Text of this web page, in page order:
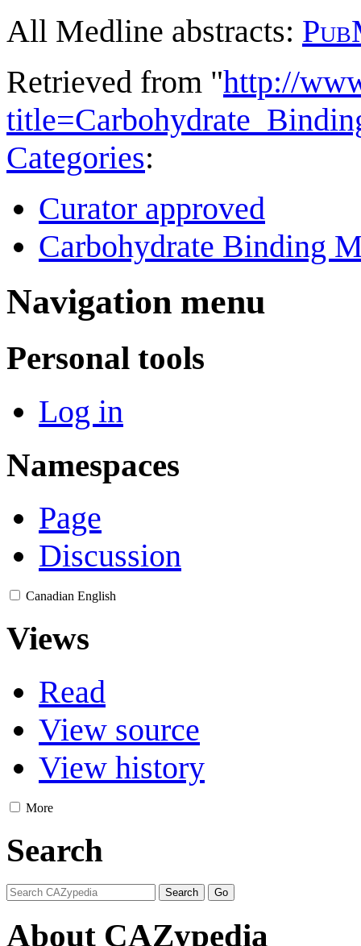
All Medline abstracts:
Retrieved from "http://
Categories:
Curator approved
Carbohydrate Binding
Navigation menu
Personal tools
Log in
Namespaces
Page
Discussion
Canadian English
Views
Read
View source
View history
More
Search
About CAZypedia